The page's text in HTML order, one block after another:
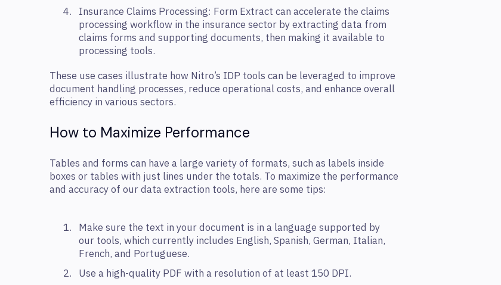
Insurance Claims Processing: Form Extract can accelerate the claims
processing workflow in the insurance sector by extracting data from
claims forms and supporting documents, then making it available to
processing tools.
These use cases illustrate how Nitro’s IDP tools can be leveraged to improve
document handling processes, reduce operational costs, and enhance overall
efficiency in various sectors.
How to Maximize Performance
Tables and forms can have a large variety of formats, such as labels inside
boxes or tables with just lines under the totals. To maximize the performance
and accuracy of our data extraction tools, here are some tips:
Make sure the text in your document is in a language supported by
our tools, which currently includes English, Spanish, German, Italian,
French, and Portuguese.
Use a high-quality PDF with a resolution of at least 150 DPI.